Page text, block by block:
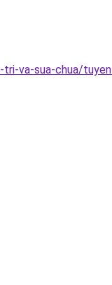
va-sua-chua/